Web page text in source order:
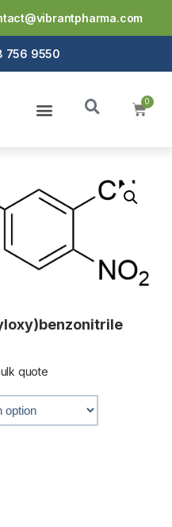
756 9550
quote